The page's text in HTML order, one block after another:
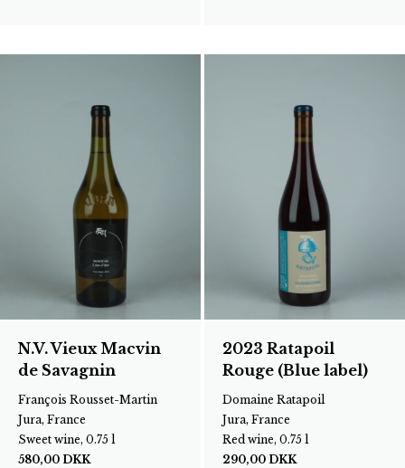
N.V. Vieux Macvin
de Savagnin
François Rousset-Martin
Jura, France
Sweet wine, 0.75 l
580,00 DKK
2023 Ratapoil
Rouge (Blue label)
Domaine Ratapoil
Jura, France
Red wine, 0.75 l
290,00 DKK